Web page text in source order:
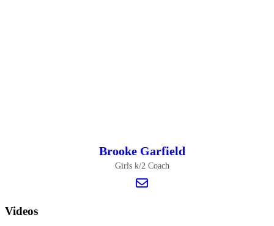
Brooke Garfield
Girls k/2 Coach
Videos